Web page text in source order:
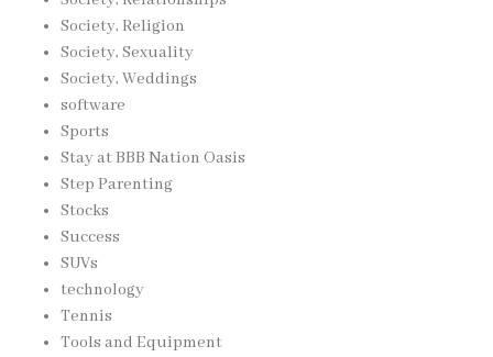
Society, Religion
Society, Sexuality
Society, Weddings
software
Sports
Stay at BBB Nation Oasis
Step Parenting
Stocks
Success
SUVs
technology
Tennis
Tools and Equipment